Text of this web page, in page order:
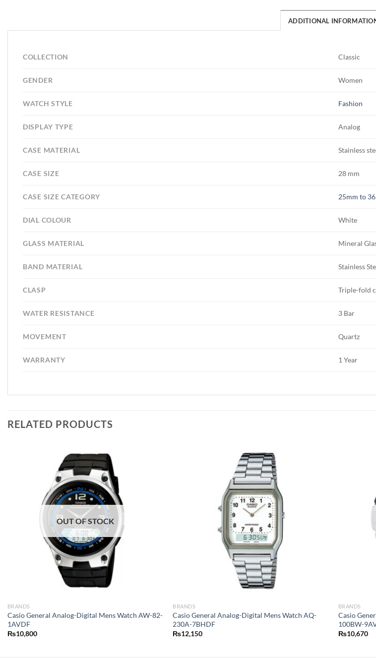
ADDITIONAL
COLLECTION Classic
GENDER Women
WATCH STYLE Fashion
DISPLAY TYPE Analog
CASE MATERIAL Stainless
CASE SIZE 28 mm
CASE SIZE CATEGORY 25mm to
DIAL COLOUR White
GLASS MATERIAL Mineral
BAND MATERIAL Stainless
CLASP Triple-fold
WATER RESISTANCE 3 Bar
MOVEMENT Quartz
WARRANTY 1 Year
RELATED PRODUCTS
OUT OF STOCK
BRANDS
Casio General Analog-Digital Mens Watch AW-82-
1AVDF
₨10,800
BRANDS
Casio General Analog-Digital Mens Watch AQ-
230A-7BHDF
₨12,150
BRANDS
Casio
100BW-
₨10,670